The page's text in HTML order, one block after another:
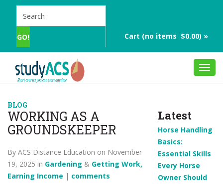
Cart (no items $0.00) »
BLOG
WORKING AS A
GROUNDSKEEPER
By ACS Distance Education on November
19, 2025 in Gardening & Getting Work,
Earning Income | comments
Latest
Horse Handling
Basics:
Essential Skills
Every Horse
Owner Should